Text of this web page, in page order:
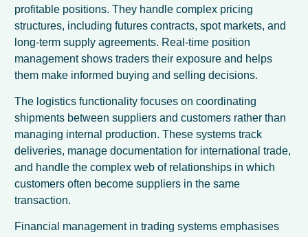
profitable positions. They handle complex pricing
structures, including futures contracts, spot markets, and
long-term supply agreements. Real-time position
management shows traders their exposure and helps
them make informed buying and selling decisions.
The logistics functionality focuses on coordinating
shipments between suppliers and customers rather than
managing internal production. These systems track
deliveries, manage documentation for international trade,
and handle the complex web of relationships in which
customers often become suppliers in the same
transaction.
Financial management in trading systems emphasises